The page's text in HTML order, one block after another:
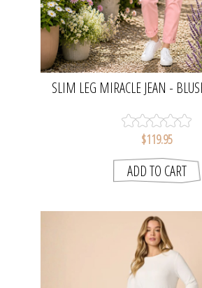
SLIM LEG MIRACLE JEAN -
$119.95